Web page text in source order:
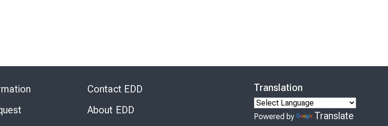
Contact EDD
About EDD
Translation
Powered by Translate